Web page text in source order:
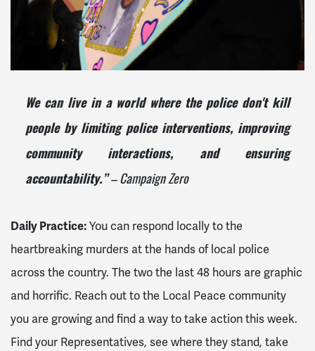
We can live in a world where the police don't kill
people by limiting police interventions, improving
community interactions, and ensuring
accountability.”– Campaign Zero
Daily Practice:You can respond locally to the
heartbreaking murders at the hands of local police
across the country. The two the last 48 hours are graphic
and horrific. Reach out to the Local Peace community
you are growing and find a way to take action this week.
Find your Representatives, see where they stand, take